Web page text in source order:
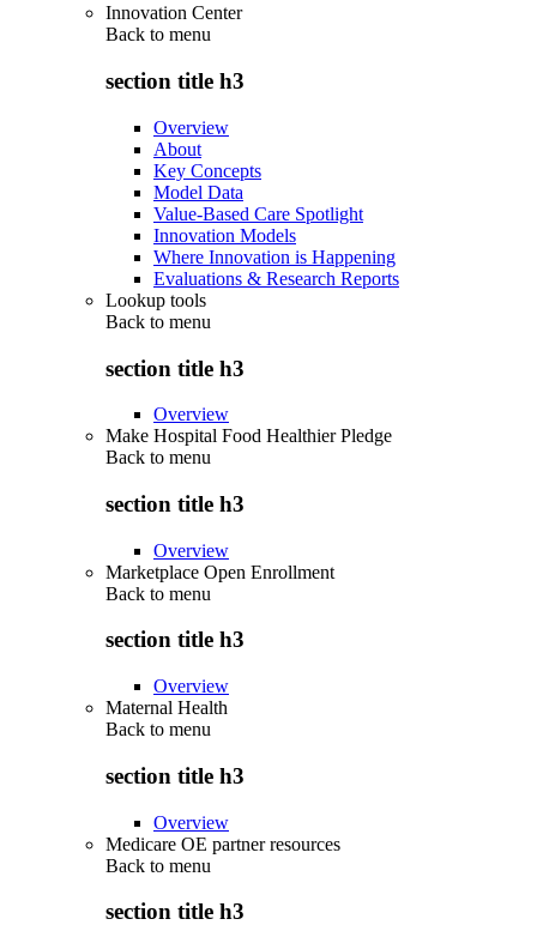
Innovation Center
Back to menu
section title h3
Overview
About
Key Concepts
Model Data
Value-Based Care Spotlight
Innovation Models
Where Innovation is Happening
Evaluations & Research Reports
Lookup tools
Back to menu
section title h3
Overview
Make Hospital Food Healthier Pledge
Back to menu
section title h3
Overview
Marketplace Open Enrollment
Back to menu
section title h3
Overview
Maternal Health
Back to menu
section title h3
Overview
Medicare OE partner resources
Back to menu
section title h3